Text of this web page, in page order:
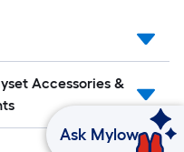
Accessories &
Ask Mylow